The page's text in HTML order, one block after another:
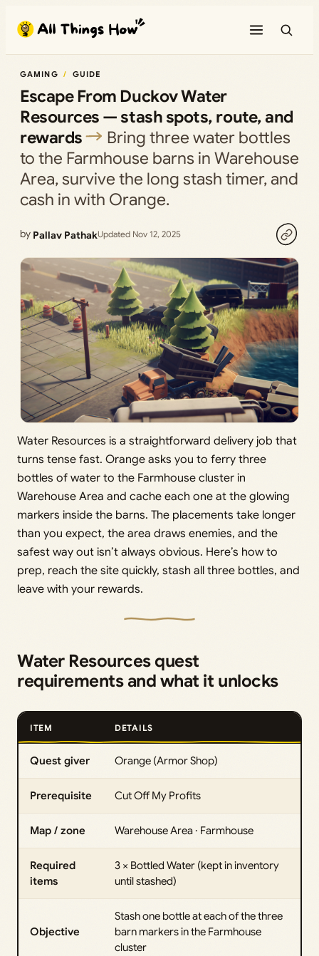
content
GAMING GUIDE
Escape From Duckov Water
Resources — stash spots, route, and
rewards
Bring three water bottles
to the Farmhouse barns in Warehouse
Area, survive the long stash timer, and
cash in with Orange.
by Pallav PathakUpdated Nov 12, 2025
Water Resources is a straightforward delivery job that
turns tense fast. Orange asks you to ferry three
bottles of water to the Farmhouse cluster in
Warehouse Area and cache each one at the glowing
markers inside the barns. The placements take longer
than you expect, the area draws enemies, and the
safest way out isn’t always obvious. Here’s how to
prep, reach the site quickly, stash all three bottles, and
leave with your rewards.
Water Resources quest
requirements and what it unlocks
ITEM DETAILS
Quest giver Orange (Armor Shop)
Prerequisite Cut Off My Profits
Map / zone Warehouse Area · Farmhouse
Required
items
3 × Bottled Water (kept in inventory
until stashed)
Objective
Stash one bottle at each of the three
barn markers in the Farmhouse
cluster